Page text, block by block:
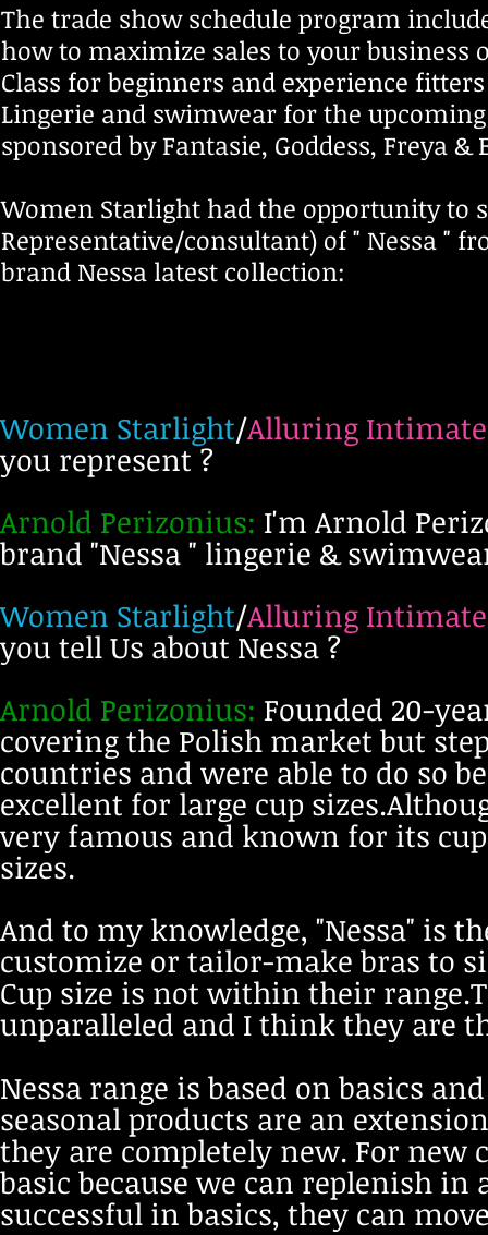
The trade show schedule program
how to maximize sales to your business
Class for beginners and experience
Lingerie and swimwear for the upcoming
sponsored by Fantasie, Goddess, Freya
Women Starlight had the opportunity to
Representative/consultant) of " Nessa "
brand Nessa latest collection:
Women Starlight/Alluring
you represent ?
Arnold Perizonius: I'm Arnold
brand "Nessa " lingerie &
Women Starlight/Alluring
you tell Us about Nessa ?
Arnold Perizonius: Founded 20-
covering the Polish market but
countries and were able to do so
excellent for large cup
very famous and known for its
sizes.
And to my knowledge, "Nessa" is
customize or tailor-make bras to
Cup size is not within their
unparalleled and I think they are
Nessa range is based on basics
seasonal products are an
they are completely new. For
basic because we can replenish
successful in basics, they can